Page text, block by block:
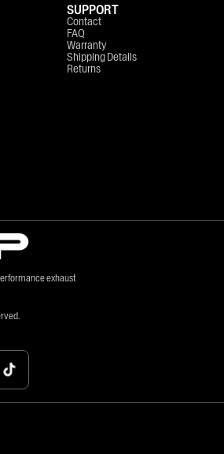
exhaust
SUPPORT
Contact
FAQ
Warranty
Shipping Details
Returns